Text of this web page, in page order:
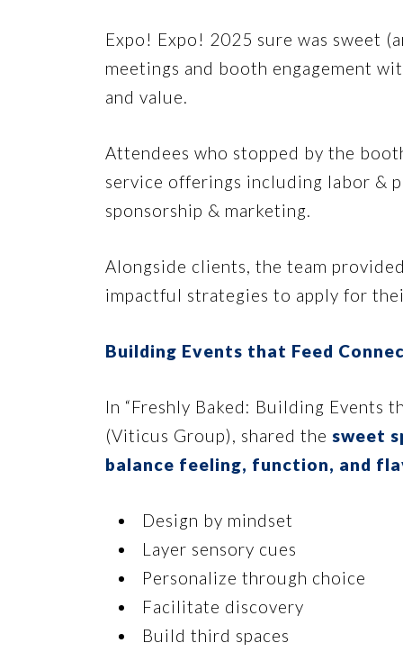
Expo! Expo! 2025 sure was sweet
meetings and booth engagement
and value.
Attendees who stopped by the
service offerings including labor &
sponsorship & marketing.
Alongside clients, the team
impactful strategies to apply for
Building Events that Feed
In “Freshly Baked: Building Events
(Viticus Group), shared the sweet
balance feeling, function, and
Design by mindset
Layer sensory cues
Personalize through choice
Facilitate discovery
Build third spaces